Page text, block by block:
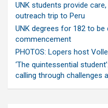
UNK students provide
outreach trip to Peru
UNK degrees for 182 to
commencement
PHOTOS: Lopers host
‘The quintessential
calling through challenges